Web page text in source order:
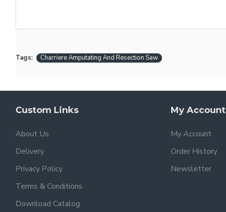
Tags: Charriere Amputating And Resection Saw
Custom Links
About Us
Delivery
Privacy Policy
Terms & Conditions
Download Catalog
My Account
My Account
Order History
Newsletter